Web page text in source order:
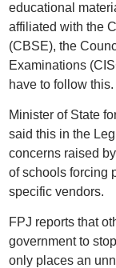
educational
affiliated with the
(CBSE), the
Examinations
have to follow this.
Minister of State
said this in the
concerns raised
of schools forcing
specific vendors.
FPJ reports that
government to
only places an